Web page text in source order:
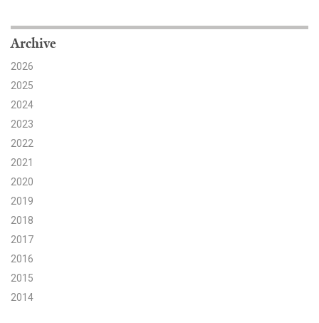
Partnerships
Partner with YPCCC
Search for:
Search
Archive
2026
2025
2024
2023
2022
2021
2020
2019
2018
2017
2016
2015
2014